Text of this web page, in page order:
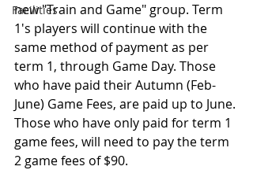
Facilities
new "Train and Game" group. Term
1's players will continue with the
same method of payment as per
term 1, through Game Day. Those
who have paid their Autumn (Feb-
June) Game Fees, are paid up to June.
Those who have only paid for term 1
game fees, will need to pay the term
2 game fees of $90.